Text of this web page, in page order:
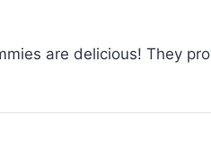
are delicious! They